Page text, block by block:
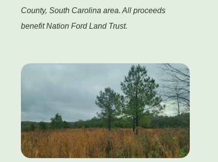
County, South Carolina area. All proceeds
benefit Nation Ford Land Trust.